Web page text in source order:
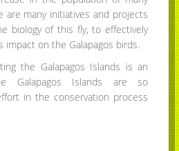
are many initiatives and projects
biology of this fly, to effectively
impact on the Galapagos birds.
the Galapagos Islands is an
Galapagos Islands are so
in the conservation process